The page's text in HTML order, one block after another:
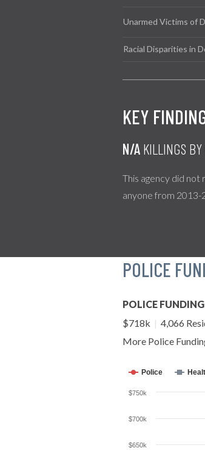
Unarmed Victims of
Racial Disparities in
KEY
N/A KILLINGS
This agency did
anyone from 2013-
POLICE
POLICE
$718k | 4,066
More Police
Police
$650k
$700k
$750k